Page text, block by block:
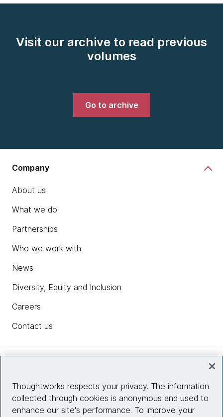
Visit our archive to read previous
volumes
Go to archive
Company
About us
What we do
Partnerships
Who we work with
News
Diversity, Equity and Inclusion
Careers
Contact us
Site info
Thoughtworks respects your privacy. The information
collected through cookies is anonymous and used to
enhance our site's performance. To improve your